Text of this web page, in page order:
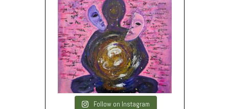
Follow on Instagram